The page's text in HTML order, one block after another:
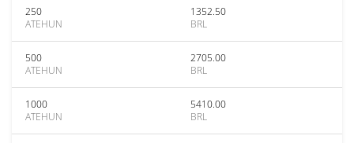
250
ATEHUN
1352.50
BRL
500
ATEHUN
2705.00
BRL
1000
ATEHUN
5410.00
BRL